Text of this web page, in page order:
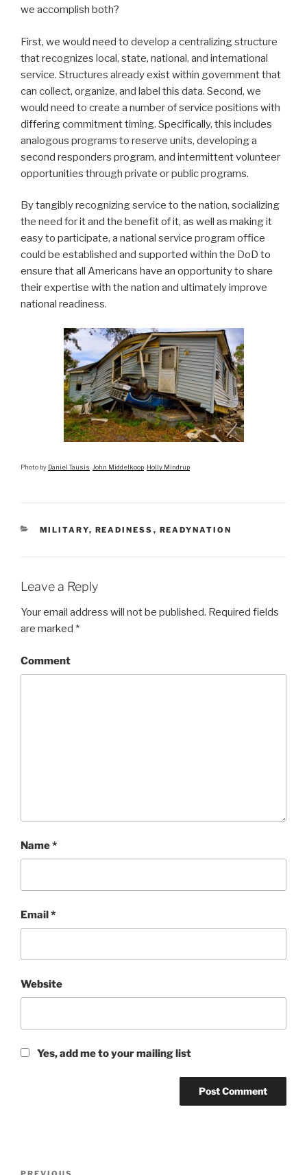
we accomplish both?
First, we would need to develop a centralizing structure
that recognizes local, state, national, and international
service. Structures already exist within government that
can collect, organize, and label this data. Second, we
would need to create a number of service positions with
differing commitment timing. Specifically, this includes
analogous programs to reserve units, developing a
second responders program, and intermittent volunteer
opportunities through private or public programs.
By tangibly recognizing service to the nation, socializing
the need for it and the benefit of it, as well as making it
easy to participate, a national service program office
could be established and supported within the DoD to
ensure that all Americans have an opportunity to share
their expertise with the nation and ultimately improve
national readiness.
Photo by Daniel Tausis John Middelkoop Holly Mindrup
CATEGORIES
MILITARY, READINESS , READYNATION
Leave a Reply
Your email address will not be published. Required fields
are marked *
Comment
Name*
Email*
Website
Yes, add me to your mailing list